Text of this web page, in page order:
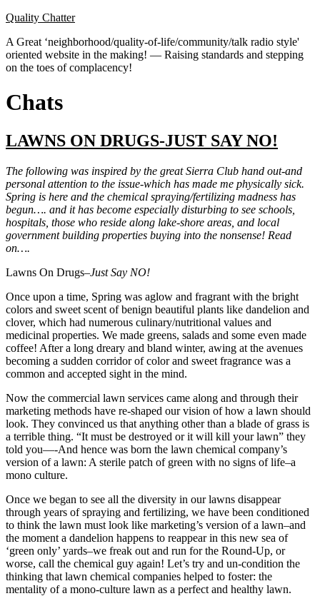
Skip
content
Quality Chatter
A Great ‘neighborhood/quality-of-life/community/talk radio style'
oriented website in the making! — Raising standards and stepping
on the toes of complacency!
Chats
LAWNS ON DRUGS-JUST SAY NO!
The following was inspired by the great Sierra Club hand out-and
personal attention to the issue-which has made me physically sick.
Spring is here and the chemical spraying/fertilizing madness has
begun…. and it has become especially disturbing to see schools,
hospitals, those who reside along lake-shore areas, and local
government building properties buying into the nonsense! Read
on….
Lawns On Drugs–Just Say NO!
Once upon a time, Spring was aglow and fragrant with the bright
colors and sweet scent of benign beautiful plants like dandelion and
clover, which had numerous culinary/nutritional values and
medicinal properties. We made greens, salads and some even made
coffee! After a long dreary and bland winter, awing at the avenues
becoming a sudden corridor of color and sweet fragrance was a
common and accepted sight in the mind.
Now the commercial lawn services came along and through their
marketing methods have re-shaped our vision of how a lawn should
look. They convinced us that anything other than a blade of grass is
a terrible thing. “It must be destroyed or it will kill your lawn” they
told you—-And hence was born the lawn chemical company’s
version of a lawn: A sterile patch of green with no signs of life–a
mono culture.
Once we began to see all the diversity in our lawns disappear
through years of spraying and fertilizing, we have been conditioned
to think the lawn must look like marketing’s version of a lawn–and
the moment a dandelion happens to reappear in this new sea of
‘green only’ yards–we freak out and run for the Round-Up, or
worse, call the chemical guy again! Let’s try and un-condition the
thinking that lawn chemical companies helped to foster: the
mentality of a mono-culture lawn as a perfect and healthy lawn.